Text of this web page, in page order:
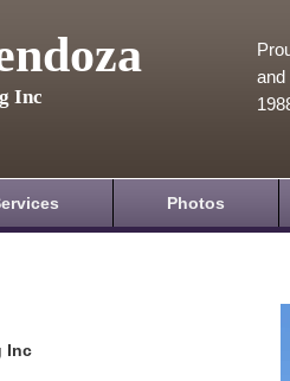
Inc
and
Photos
Inc